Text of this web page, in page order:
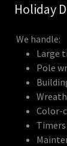
Holiday
We handle:
Large
Pole
Color-